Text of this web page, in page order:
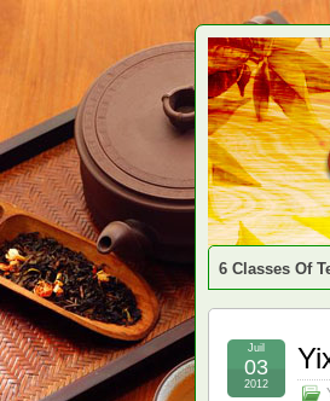
6 Classes Of
Juil
03
2012